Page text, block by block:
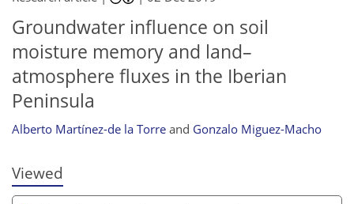
Groundwater influence on soil
moisture memory and land–
atmosphere fluxes in the Iberian
Peninsula
Alberto Martínez-de la Torre and Gonzalo Miguez-Macho
Viewed